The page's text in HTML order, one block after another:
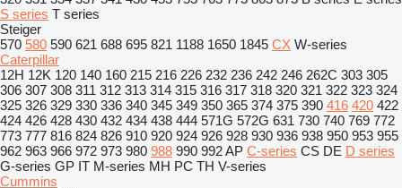
S series T series
Steiger
570 580 590 621 688 695 821 1188 1650 1845 CX W-series
Caterpillar
12H 12K 120 140 160 215 216 226 232 236 242 246 262C 303 305
306 307 308 311 312 313 314 315 316 317 318 320 321 322 323 324
325 326 329 330 336 340 345 349 350 365 374 375 390 416 420 422
424 426 428 430 432 434 438 444 571G 572G 631 730 740 769 772
773 777 816 824 826 910 920 924 926 928 930 936 938 950 953 955
962 963 966 972 973 980 988 990 992AP C-series CS DE D series
G-series GP IT M-series MH PC TH V-series
Cummins